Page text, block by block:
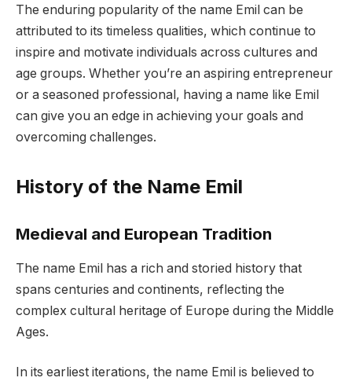
The enduring popularity of the name Emil can be
attributed to its timeless qualities, which continue to
inspire and motivate individuals across cultures and
age groups. Whether you’re an aspiring entrepreneur
or a seasoned professional, having a name like Emil
can give you an edge in achieving your goals and
overcoming challenges.
History of the Name Emil
Medieval and European Tradition
The name Emil has a rich and storied history that
spans centuries and continents, reflecting the
complex cultural heritage of Europe during the Middle
Ages.
In its earliest iterations, the name Emil is believed to